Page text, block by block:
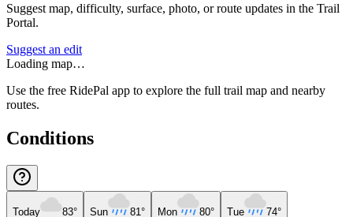
Suggest map, difficulty, surface, photo, or route updates in the Trail
Portal.
Suggest an edit
Loading map…
Use the free RidePal app to explore the full trail map and nearby
routes.
Conditions
Today 83° Sun 81° Mon 80° Tue 74°